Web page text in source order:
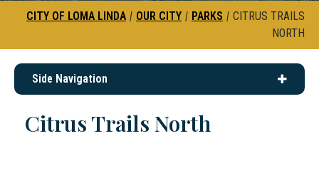
CITY OF LOMA LINDA | OUR CITY | PARKS | CITRUS TRAILS
NORTH
Side Navigation
Citrus Trails North